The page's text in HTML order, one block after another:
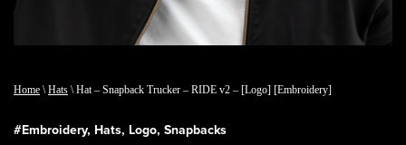
Home \Hats \ Hat – Snapback Trucker – RIDE v2 – [Logo] [Embroidery]
#Embroidery, Hats, Logo, Snapbacks